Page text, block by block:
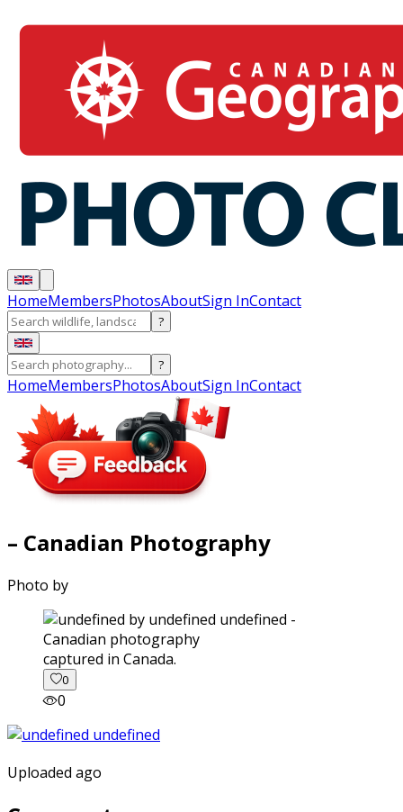
HomeMembersPhotosAboutSign InContact
?
?
HomeMembersPhotosAboutSign InContact
– Canadian Photography
Photo by
captured in Canada.
0
0
Uploaded ago